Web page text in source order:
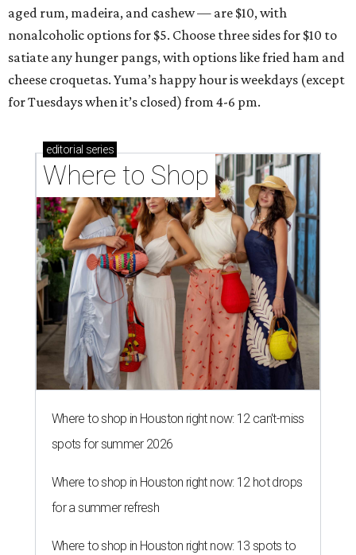
aged rum, madeira, and cashew — are $10, with
nonalcoholic options for $5. Choose three sides for $10 to
satiate any hunger pangs, with options like fried ham and
cheese croquetas. Yuma’s happy hour is weekdays (except
for Tuesdays when it’s closed) from 4-6 pm.
editorial series
Where to Shop
Where to shop in Houston right now: 12 can't-miss
spots for summer 2026
Where to shop in Houston right now: 12 hot drops
for a summer refresh
Where to shop in Houston right now: 13 spots to